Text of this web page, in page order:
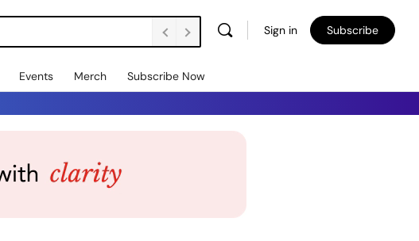
Sign in Subscribe
Events Merch Subscribe Now